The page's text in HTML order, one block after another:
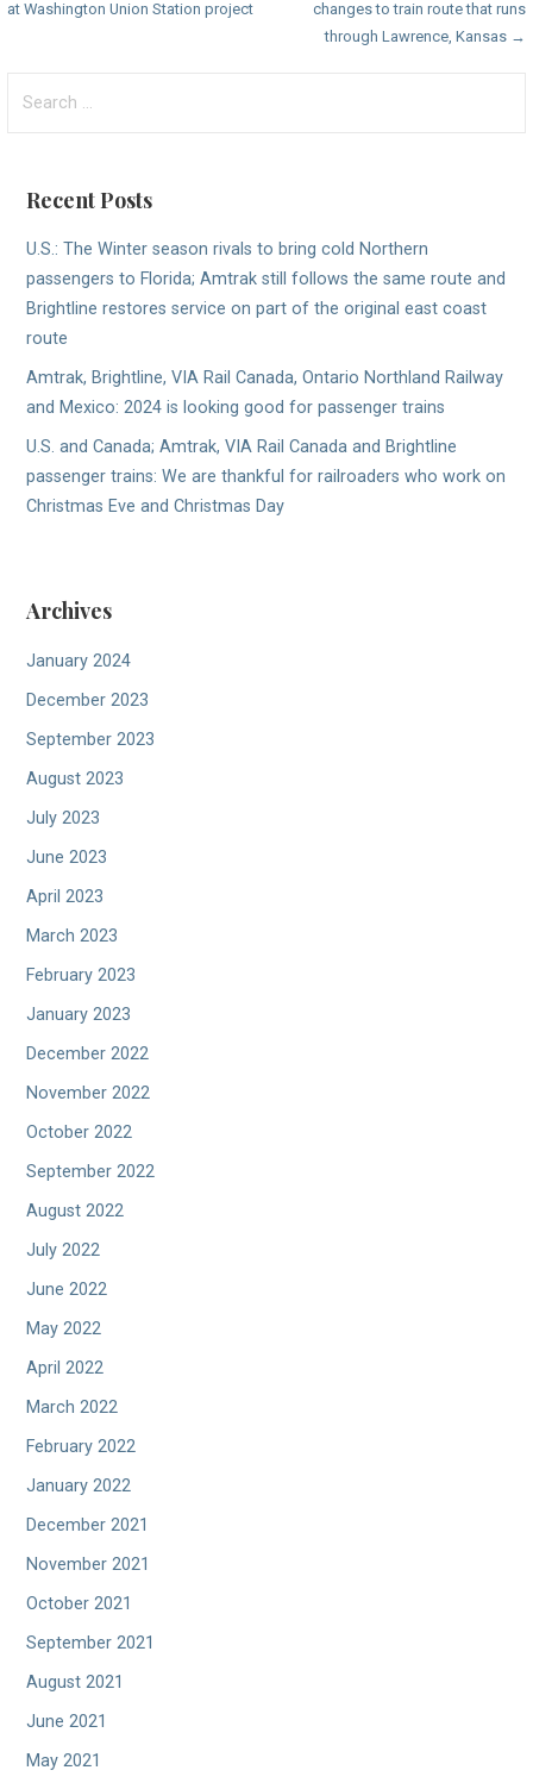
navigation
at Washington Union Station project
changes to train route that runs
through Lawrence, Kansas →
for:
Recent Posts
U.S.: The Winter season rivals to bring cold Northern
passengers to Florida; Amtrak still follows the same route and
Brightline restores service on part of the original east coast
route
Amtrak, Brightline, VIA Rail Canada, Ontario Northland Railway
and Mexico: 2024 is looking good for passenger trains
U.S. and Canada; Amtrak, VIA Rail Canada and Brightline
passenger trains: We are thankful for railroaders who work on
Christmas Eve and Christmas Day
Archives
January 2024
December 2023
September 2023
August 2023
July 2023
June 2023
April 2023
March 2023
February 2023
January 2023
December 2022
November 2022
October 2022
September 2022
August 2022
July 2022
June 2022
May 2022
April 2022
March 2022
February 2022
January 2022
December 2021
November 2021
October 2021
September 2021
August 2021
June 2021
May 2021